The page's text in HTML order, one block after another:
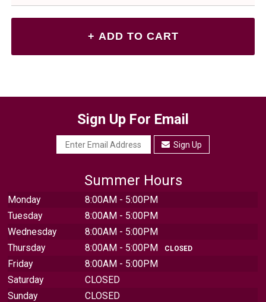
Sign Up For Email
Sign Up
Summer Hours
Monday
8:00AM - 5:00PM
Tuesday
8:00AM - 5:00PM
Wednesday
8:00AM - 5:00PM
Thursday
8:00AM - 5:00PM CLOSED
Friday
8:00AM - 5:00PM
Saturday
CLOSED
Sunday
CLOSED